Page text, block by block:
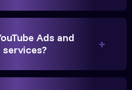
Ads for college
and enrollment went up
Ads and